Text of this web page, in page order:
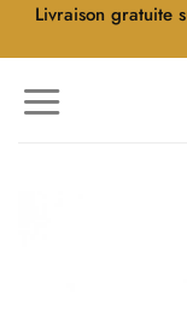
AllerLivraison gratuite